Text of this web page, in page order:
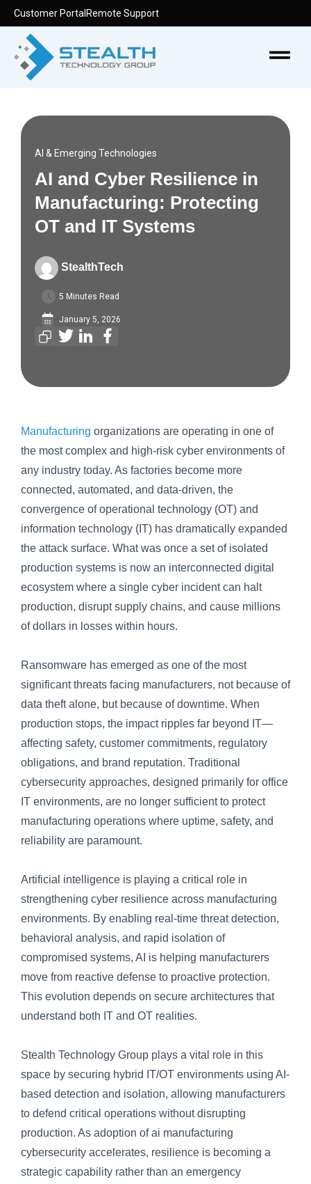
Skip
content
Customer Portal Remote Support
AI & Emerging Technologies
AI and Cyber Resilience in
Manufacturing: Protecting
OT and IT Systems
StealthTech
5 Minutes Read
January 5, 2026
Manufacturing organizations are operating in one of
the most complex and high-risk cyber environments of
any industry today. As factories become more
connected, automated, and data-driven, the
convergence of operational technology (OT) and
information technology (IT) has dramatically expanded
the attack surface. What was once a set of isolated
production systems is now an interconnected digital
ecosystem where a single cyber incident can halt
production, disrupt supply chains, and cause millions
of dollars in losses within hours.
Ransomware has emerged as one of the most
significant threats facing manufacturers, not because of
data theft alone, but because of downtime. When
production stops, the impact ripples far beyond IT—
affecting safety, customer commitments, regulatory
obligations, and brand reputation. Traditional
cybersecurity approaches, designed primarily for office
IT environments, are no longer sufficient to protect
manufacturing operations where uptime, safety, and
reliability are paramount.
Artificial intelligence is playing a critical role in
strengthening cyber resilience across manufacturing
environments. By enabling real-time threat detection,
behavioral analysis, and rapid isolation of
compromised systems, AI is helping manufacturers
move from reactive defense to proactive protection.
This evolution depends on secure architectures that
understand both IT and OT realities.
Stealth Technology Group plays a vital role in this
space by securing hybrid IT/OT environments using AI-
based detection and isolation, allowing manufacturers
to defend critical operations without disrupting
production. As adoption of ai manufacturing
cybersecurity accelerates, resilience is becoming a
strategic capability rather than an emergency